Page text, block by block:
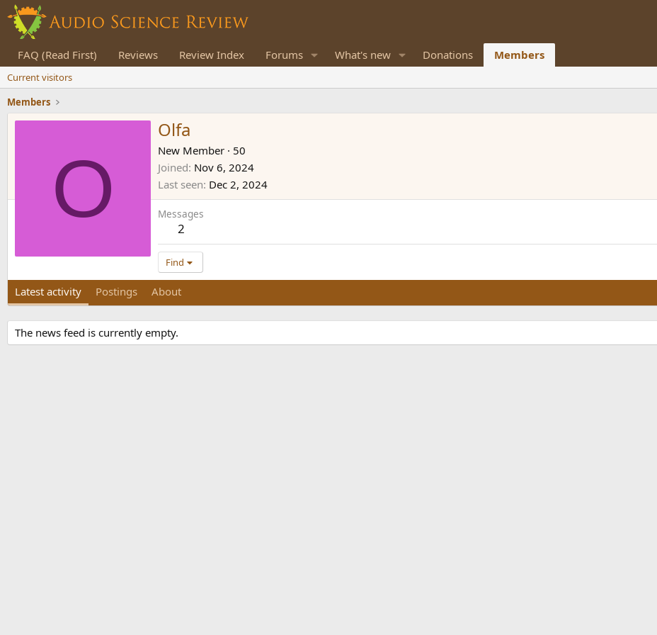
FAQ (Read First) Reviews Review Index Forums What's new Donations Members
Current visitors
Members
O
Olfa
New Member · 50
Joined Nov 6, 2024
Last seen Dec 2, 2024
Messages
2
Find
Latest activity Postings About
The news feed is currently empty.